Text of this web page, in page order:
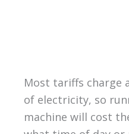
Most tariffs charge
of electricity, so
machine will cost